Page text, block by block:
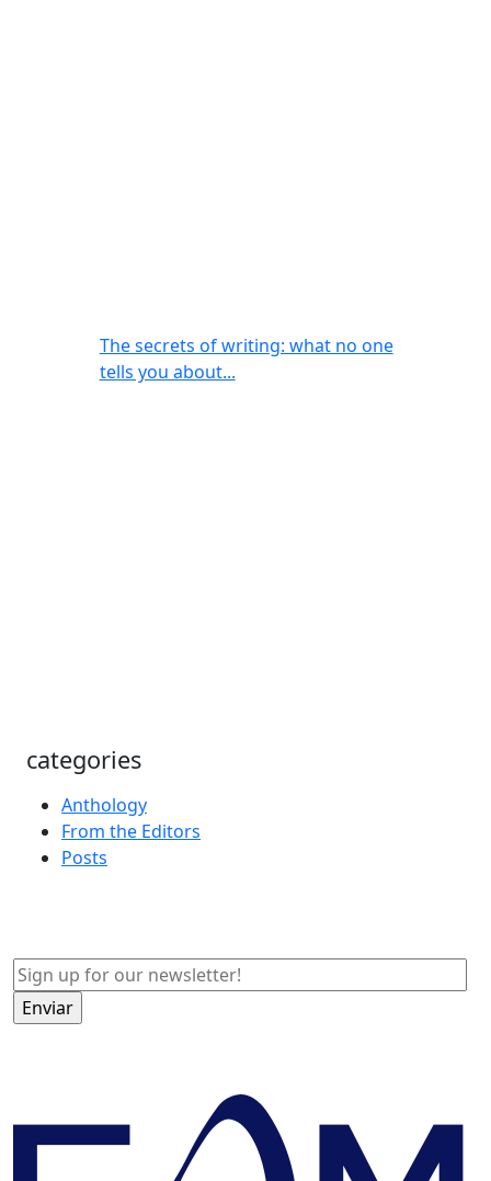
The secrets of writing: what no one
tells you about...
categories
Anthology
From the Editors
Posts